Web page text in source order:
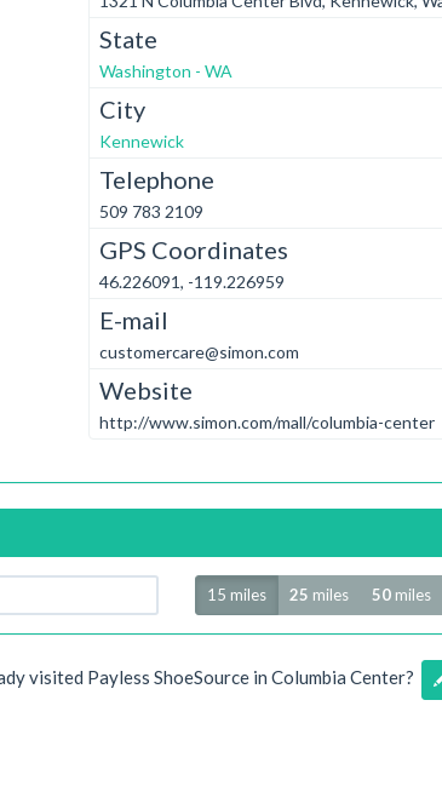
State
Washington - WA
City
Kennewick
Telephone
509 783 2109
GPS Coordinates
46.226091, -119.226959
E-mail
customercare@simon.com
Website
http://www.simon.com/mall/columbia-center
Radius
15 miles 25 miles 50miles
visited Payless ShoeSource in Columbia Center?